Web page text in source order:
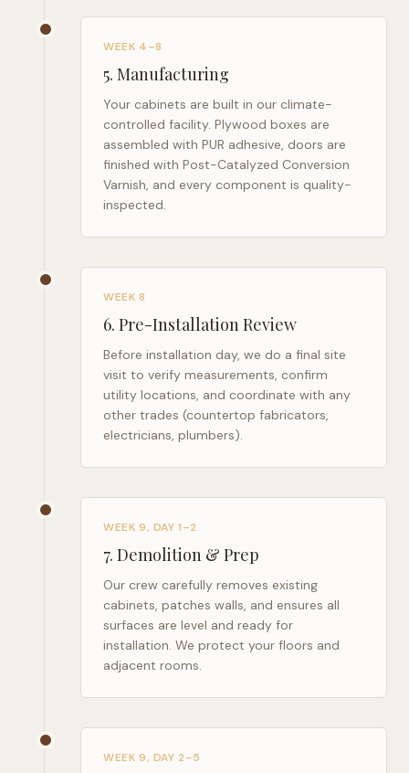
WEEK 4–8
5. Manufacturing
Your cabinets are built in our climate-
controlled facility. Plywood boxes are
assembled with PUR adhesive, doors are
finished with Post-Catalyzed Conversion
Varnish, and every component is quality-
inspected.
WEEK 8
6. Pre-Installation Review
Before installation day, we do a final site
visit to verify measurements, confirm
utility locations, and coordinate with any
other trades (countertop fabricators,
electricians, plumbers).
WEEK 9, DAY 1–2
7. Demolition & Prep
Our crew carefully removes existing
cabinets, patches walls, and ensures all
surfaces are level and ready for
installation. We protect your floors and
adjacent rooms.
WEEK 9, DAY 2–5